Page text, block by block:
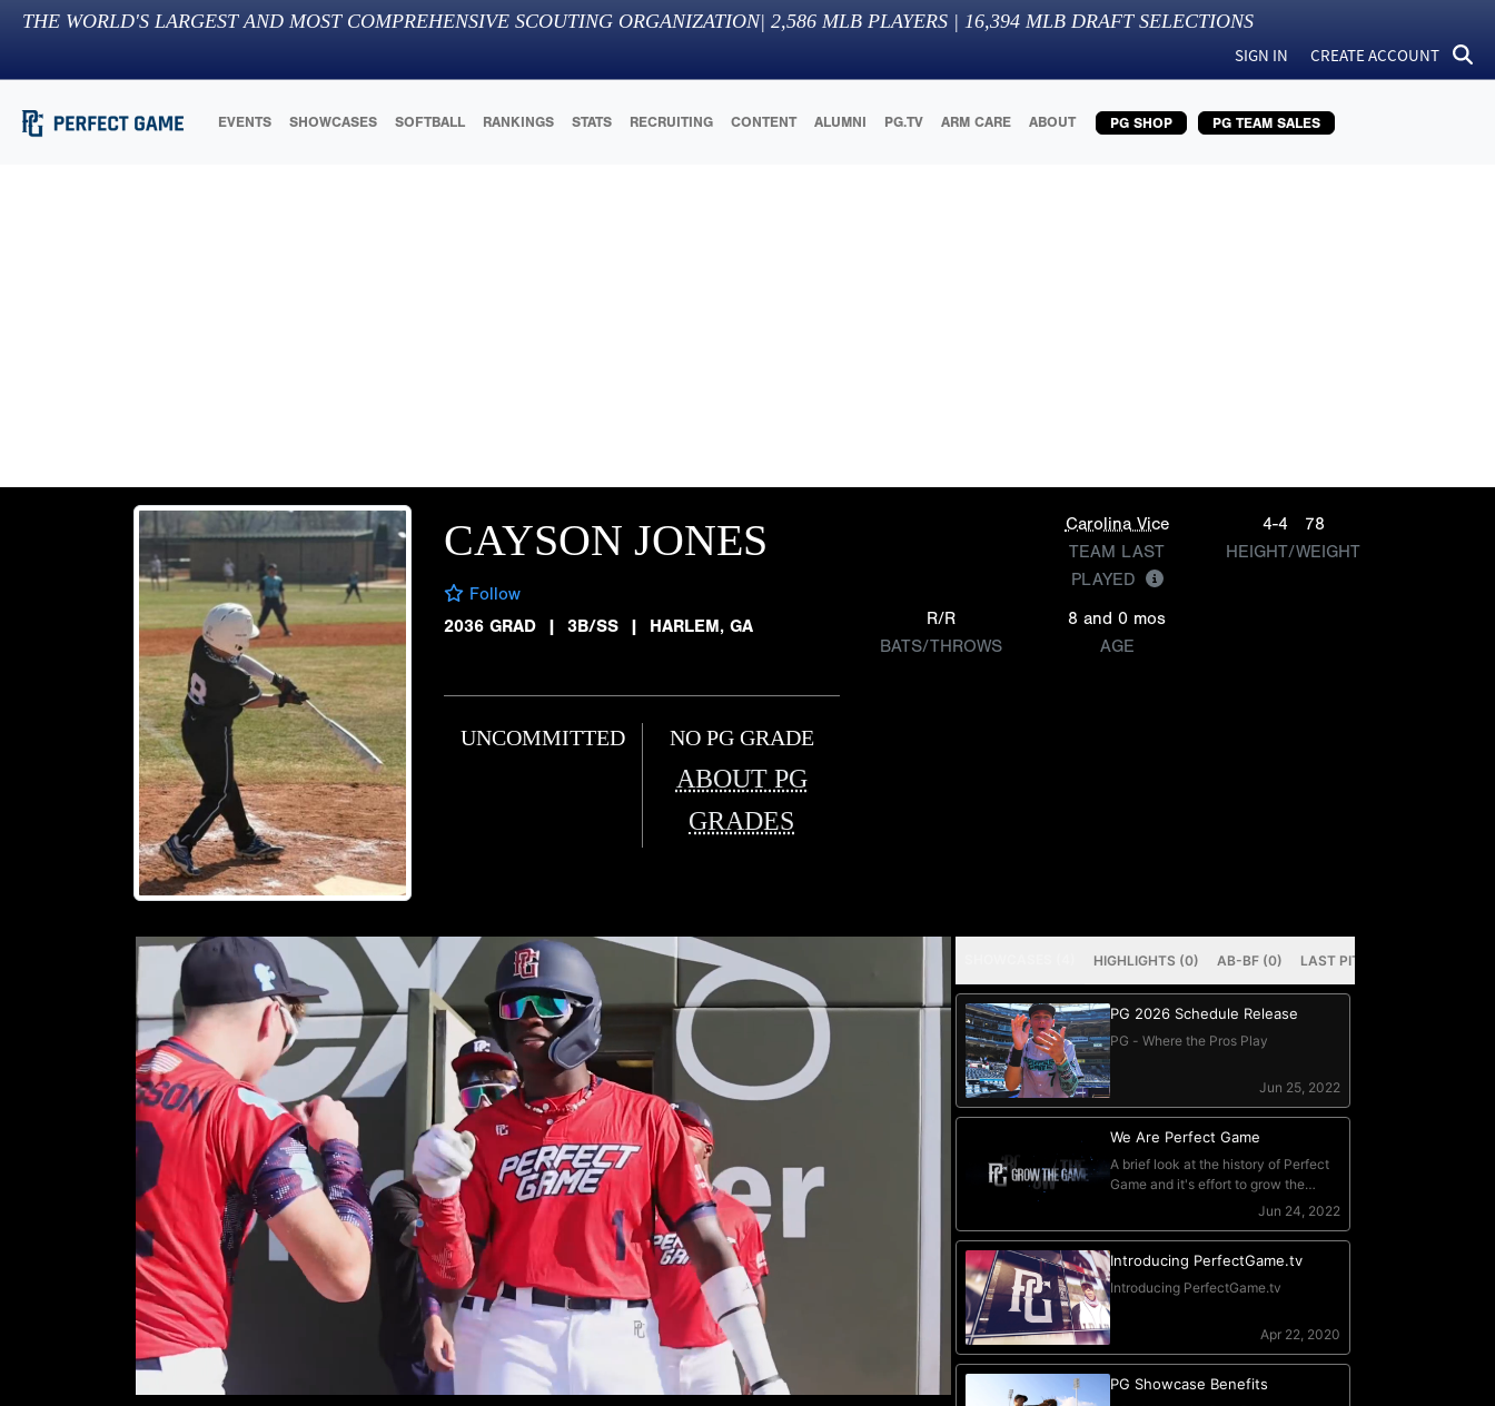
THE WORLD'S LARGEST AND MOST COMPREHENSIVE SCOUTING ORGANIZATION| 2,586 MLB PLAYERS | 16,394 MLB DRAFT SELECTIONS
SIGN IN CREATE ACCOUNT
EVENTS SHOWCASES SOFTBALL RANKINGS STATS RECRUITING CONTENT ALUMNI PG.TV ARM CARE ABOUT PG SHOP PG TEAM SALES
CAYSON JONES
Follow
2036 GRAD
| 3B/SS | HARLEM, GA
UNCOMMITTED NO PG GRADE
ABOUT PG
GRADES
Carolina Vice
TEAM LAST
PLAYED
4-4
78
HEIGHT/WEIGHT
R/R
BATS/THROWS
8 and 0 mos
AGE